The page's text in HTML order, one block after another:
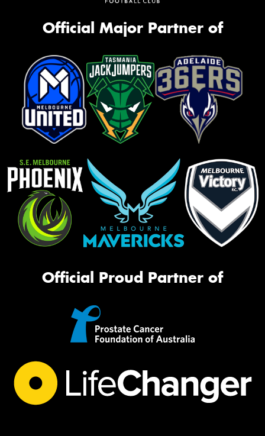
Official Major Partner of
Official Proud Partner of